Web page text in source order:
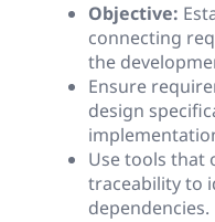
Objective:
connecting
the
Ensure
design
Use tools that
traceability to
dependencies.